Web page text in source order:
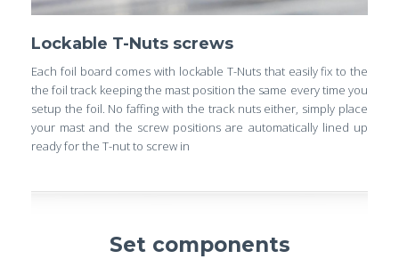
Lockable T-Nuts screws
Each foil board comes with lockable T-Nuts that easily fix to the
the foil track keeping the mast position the same every time you
setup the foil. No faffing with the track nuts either, simply place
your mast and the screw positions are automatically lined up
ready for the T-nut to screw in
Set components